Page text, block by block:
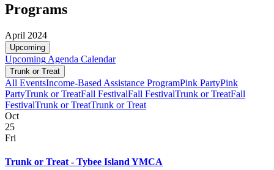
Programs
April 2024
Upcoming
Upcoming Agenda Calendar
Trunk or Treat
All EventsIncome-Based Assistance ProgramPink PartyPink
PartyTrunk or TreatFall FestivalFall FestivalTrunk or TreatFall
FestivalTrunk or TreatTrunk or Treat
Oct
25
Fri
Trunk or Treat - Tybee Island YMCA